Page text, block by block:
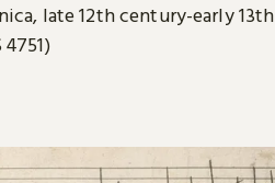
late 12th century-early 13th